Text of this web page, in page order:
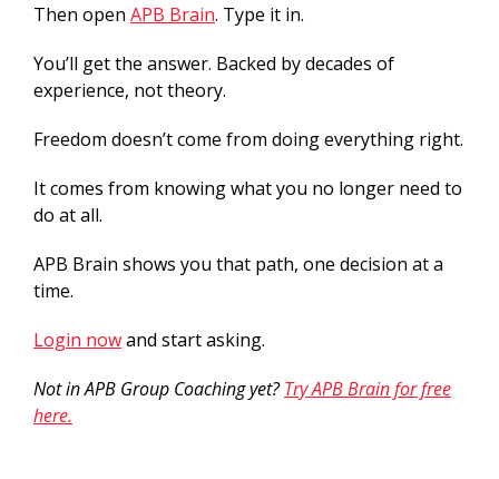
Then open APB Brain. Type it in.
You’ll get the answer. Backed by decades of
experience, not theory.
Freedom doesn’t come from doing everything right.
It comes from knowing what you no longer need to
do at all.
APB Brain shows you that path, one decision at a
time.
Login nowand start asking.
Not in APB Group Coaching yet?Try APB Brain for free
here.